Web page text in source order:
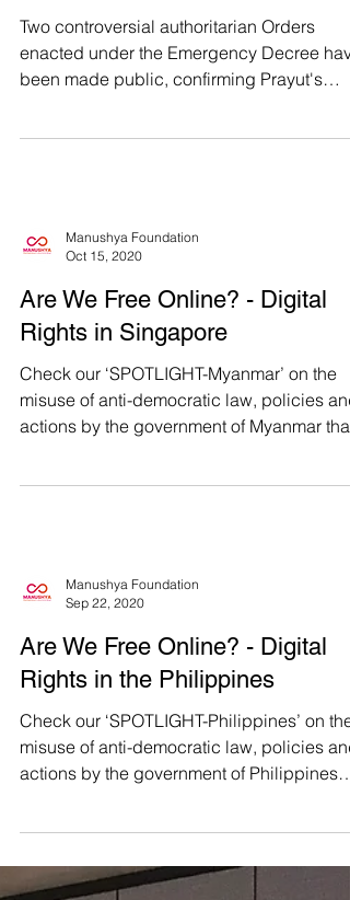
Two controversial authoritarian Orders
enacted under the Emergency Decree have
been made public, confirming Prayut's
Manushya Foundation
Oct 15, 2020
Are We Free Online? - Digital
Rights in Singapore
Check our ‘SPOTLIGHT-Myanmar’ on the
misuse of anti-democratic law, policies and
actions by the government of Myanmar that
Manushya Foundation
Sep 22, 2020
Are We Free Online? - Digital
Rights in the Philippines
Check our ‘SPOTLIGHT-Philippines’ on the
misuse of anti-democratic law, policies and
actions by the government of Philippines